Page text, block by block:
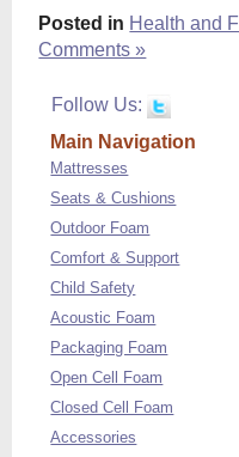
Posted in Health and
Comments »
Follow Us:
Main Navigation
Mattresses
Seats & Cushions
Outdoor Foam
Comfort & Support
Child Safety
Acoustic Foam
Packaging Foam
Open Cell Foam
Closed Cell Foam
Accessories